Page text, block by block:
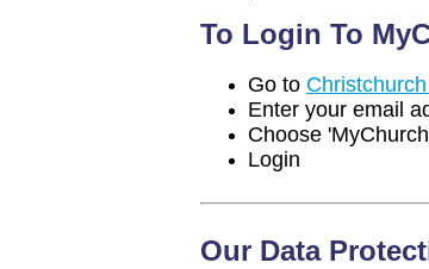
To Login To
Go to
Enter your email
Choose
Login
Our Data